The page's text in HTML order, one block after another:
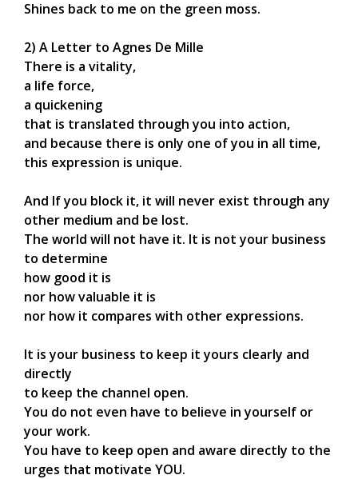
Shines back to me on the green moss.
2) A Letter to Agnes De Mille
There is a vitality,
a life force,
a quickening
that is translated through you into action,
and because there is only one of you in all time,
this expression is unique.
And If you block it, it will never exist through any
other medium and be lost.
The world will not have it. It is not your business
to determine
how good it is
nor how valuable it is
nor how it compares with other expressions.
It is your business to keep it yours clearly and
directly
to keep the channel open.
You do not even have to believe in yourself or
your work.
You have to keep open and aware directly to the
urges that motivate YOU.